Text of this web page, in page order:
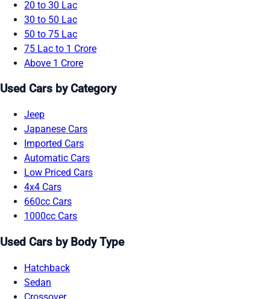
20 to 30 Lac
30 to 50 Lac
50 to 75 Lac
75 Lac to 1 Crore
Above 1 Crore
Used Cars by Category
Jeep
Japanese Cars
Imported Cars
Automatic Cars
Low Priced Cars
4x4 Cars
660cc Cars
1000cc Cars
Used Cars by Body Type
Hatchback
Sedan
Crossover